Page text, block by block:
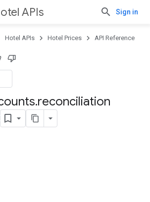
APIs Sign in
Hotel APIs Hotel Prices API Reference
.reconciliation